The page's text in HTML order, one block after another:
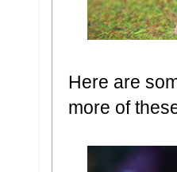
Here are
more of